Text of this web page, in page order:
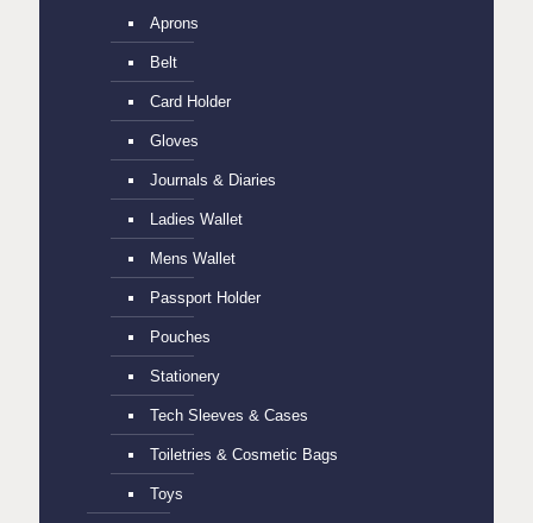
Aprons
Belt
Card Holder
Gloves
Journals & Diaries
Ladies Wallet
Mens Wallet
Passport Holder
Pouches
Stationery
Tech Sleeves & Cases
Toiletries & Cosmetic Bags
Toys